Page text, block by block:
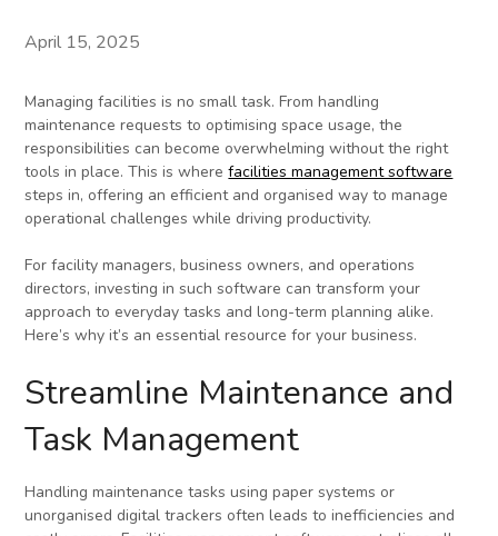
April 15, 2025
Managing facilities is no small task. From handling
maintenance requests to optimising space usage, the
responsibilities can become overwhelming without the right
tools in place. This is wherefacilities management software
steps in, offering an efficient and organised way to manage
operational challenges while driving productivity.
For facility managers, business owners, and operations
directors, investing in such software can transform your
approach to everyday tasks and long-term planning alike.
Here’s why it’s an essential resource for your business.
Streamline Maintenance and
Task Management
Handling maintenance tasks using paper systems or
unorganised digital trackers often leads to inefficiencies and